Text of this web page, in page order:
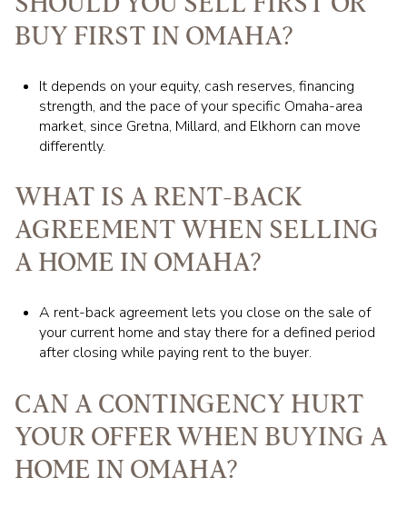
BUY FIRST IN OMAHA?
It depends on your equity, cash reserves, financing
strength, and the pace of your specific Omaha-area
market, since Gretna, Millard, and Elkhorn can move
differently.
WHAT IS A RENT-BACK
AGREEMENT WHEN SELLING
A HOME IN OMAHA?
A rent-back agreement lets you close on the sale of
your current home and stay there for a defined period
after closing while paying rent to the buyer.
CAN A CONTINGENCY HURT
YOUR OFFER WHEN BUYING A
HOME IN OMAHA?